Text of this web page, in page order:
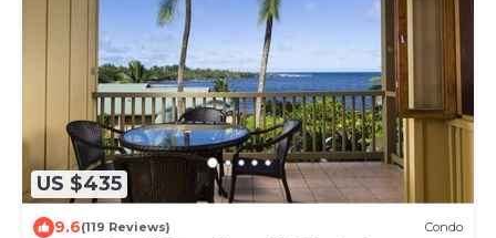
US $435
9.6(119 Reviews) Condo